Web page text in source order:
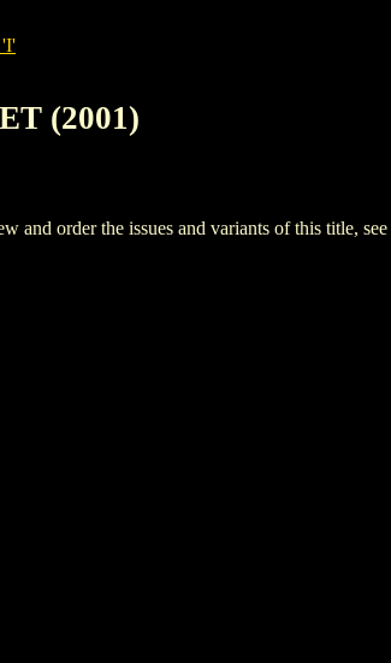
'I'
(2001)
order the issues and variants of this title, see